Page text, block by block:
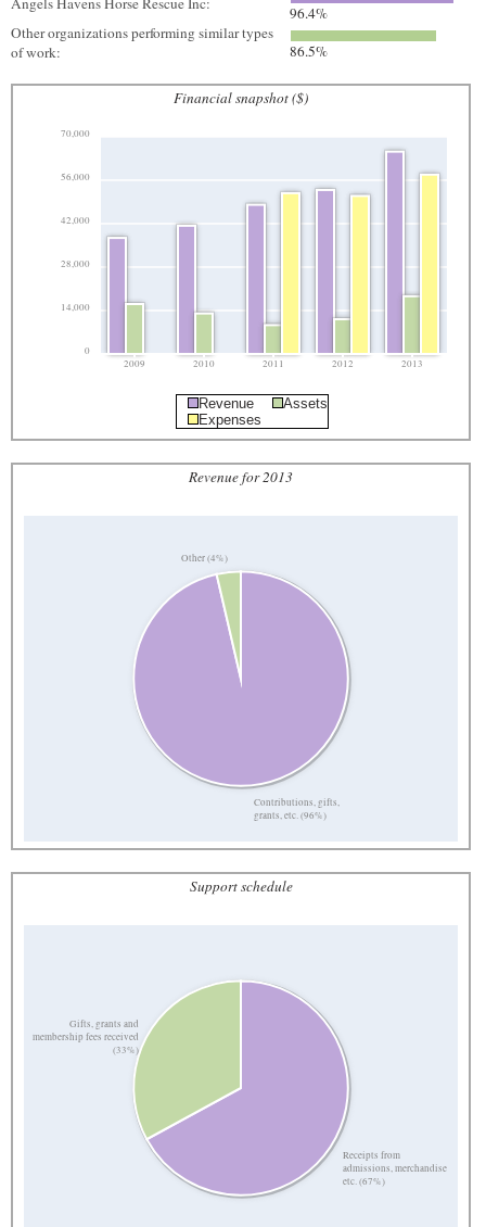
96.4%
Other organizations performing similar types
of work:
86.5%
Financial snapshot ($)
0
14,000
28,000
42,000
56,000
70,000
2009 2010 2011 2012 2013
Revenue
Assets
Expenses
Revenue for 2013
Contributions, gifts,
grants, etc. (96%)
Other (4%)
Support schedule
Receipts from
admissions, merchandise
etc. (67%)
Gifts, grants and
membership fees received
(33%)